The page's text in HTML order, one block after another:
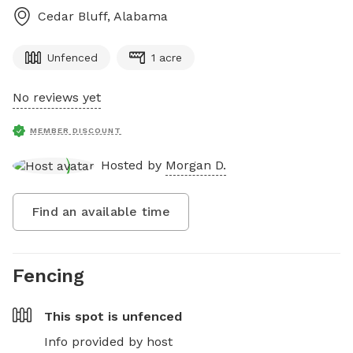
Cedar Bluff, Alabama
Unfenced 1 acre
No reviews yet
MEMBER DISCOUNT
Hosted by Morgan D.
Find an available time
Fencing
This spot is unfenced
Info provided by host